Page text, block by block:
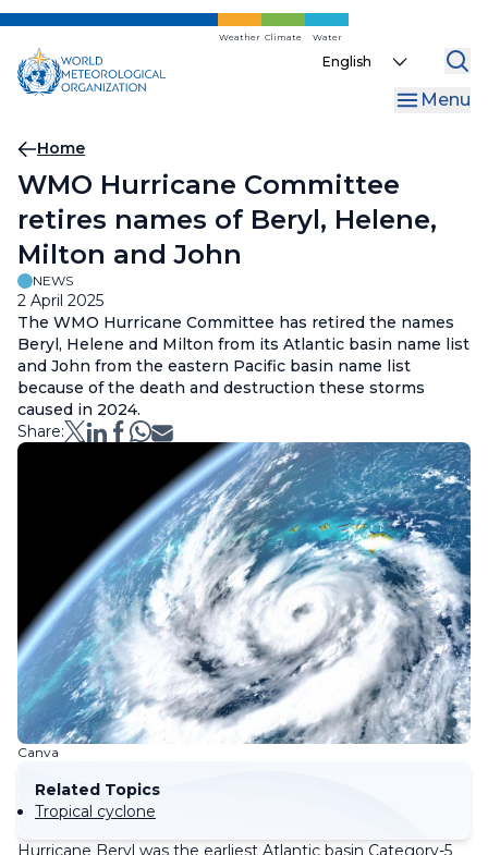
Skip
main
content
Weather Climate Water
Select
Menu
Breadcrumb
Home
WMO Hurricane Committee
retires names of Beryl, Helene,
Milton and John
NEWS
2 April 2025
The WMO Hurricane Committee has retired the names
Beryl, Helene and Milton from its Atlantic basin name list
and John from the eastern Pacific basin name list
because of the death and destruction these storms
caused in 2024.
Share:
Canva
Related Topics
Tropical cyclone
Hurricane Beryl was the earliest Atlantic basin Category-5